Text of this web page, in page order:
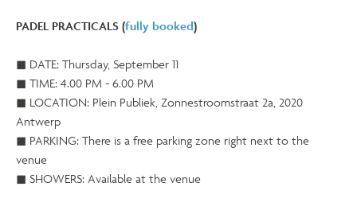
PADEL PRACTICALS (fully booked)
◼ DATE: Thursday, September 11
◼ TIME: 4.00 PM - 6.00 PM
◼ LOCATION: Plein Publiek, Zonnestroomstraat 2a, 2020
Antwerp
◼ PARKING: There is a free parking zone right next to the
venue
◼ SHOWERS: Available at the venue